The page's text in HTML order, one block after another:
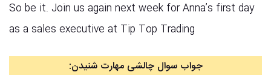
So be it. Join us again next week for Anna’s first day
as a sales executive at Tip Top Trading
جواب سوال چالشی مهارت شنیدن: